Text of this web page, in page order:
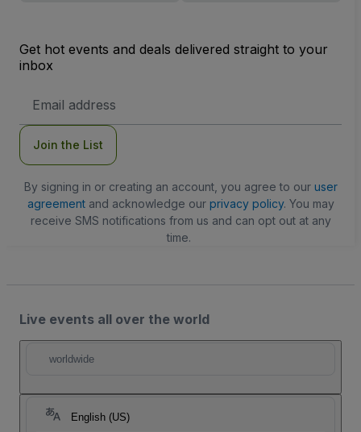
Get hot events and deals delivered straight to your
inbox
Address
Join the List
By signing in or creating an account, you agree to our user
agreementand acknowledge our privacy policy. You may
receive SMS notifications from us and can opt out at any
time.
Live events all over the world
worldwide
English (US)